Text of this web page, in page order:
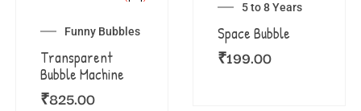
Funny Bubbles
Transparent
Bubble Machine
₹825.00
5 to 8 Years
Space Bubble
₹199.00